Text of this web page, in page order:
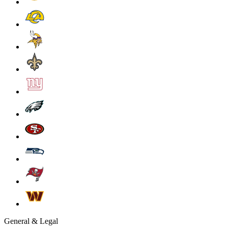
General & Legal